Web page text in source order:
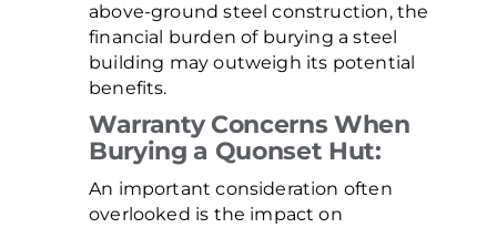
above-ground steel construction, the
financial burden of burying a steel
building may outweigh its potential
benefits.
Warranty Concerns When
Burying a Quonset Hut:
An important consideration often
overlooked is the impact on